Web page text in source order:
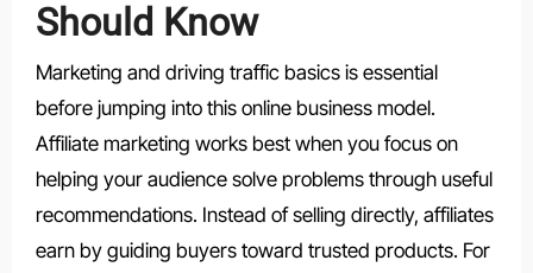
Should Know
Marketing and driving traffic basics is essential
before jumping into this online business model.
Affiliate marketing works best when you focus on
helping your audience solve problems through useful
recommendations. Instead of selling directly, affiliates
earn by guiding buyers toward trusted products. For